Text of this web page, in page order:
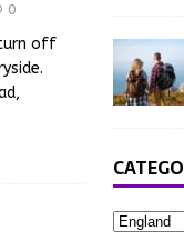
0
turn off